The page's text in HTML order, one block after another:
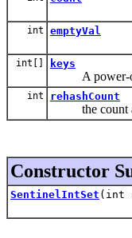
int emptyVal
int[] keys
A power-of-2
int rehashCount
the count at
Constructor
SentinelIntSet (int